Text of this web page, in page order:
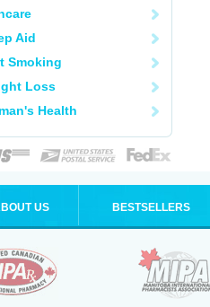
Aid
Smoking
Loss
Health
US BESTSELLERS